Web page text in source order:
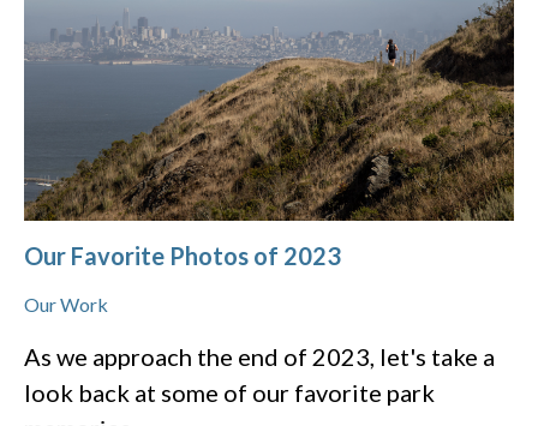
Our Favorite Photos of 2023
Our Work
As we approach the end of 2023, let's take a
look back at some of our favorite park